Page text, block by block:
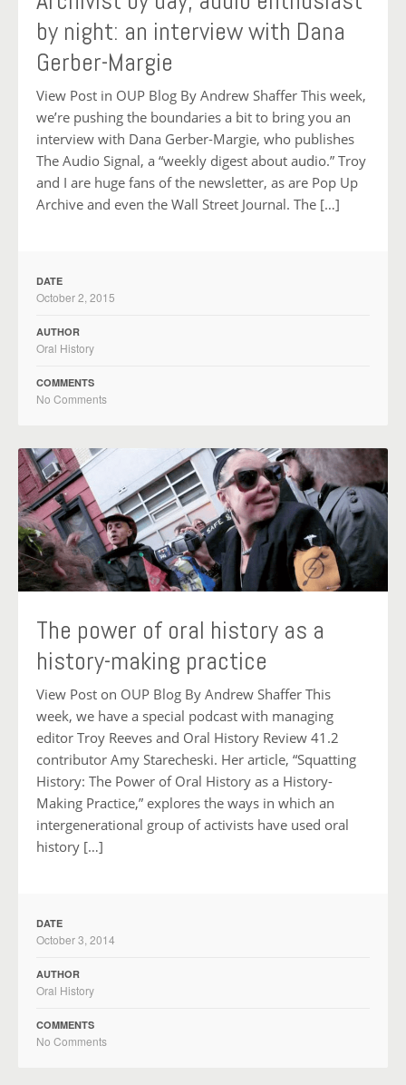
by night: an interview with Dana
Gerber-Margie
View Post in OUP Blog By Andrew Shaffer This week,
we’re pushing the boundaries a bit to bring you an
interview with Dana Gerber-Margie, who publishes
The Audio Signal, a “weekly digest about audio.” Troy
and I are huge fans of the newsletter, as are Pop Up
Archive and even the Wall Street Journal. The […]
DATE
October 2, 2015
AUTHOR
Oral History
COMMENTS
No Comments
The power of oral history as a
history-making practice
View Post on OUP Blog By Andrew Shaffer This
week, we have a special podcast with managing
editor Troy Reeves and Oral History Review 41.2
contributor Amy Starecheski. Her article, “Squatting
History: The Power of Oral History as a History-
Making Practice,” explores the ways in which an
intergenerational group of activists have used oral
history […]
DATE
October 3, 2014
AUTHOR
Oral History
COMMENTS
No Comments